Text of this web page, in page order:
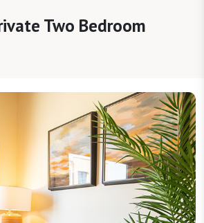
Two Bedroom